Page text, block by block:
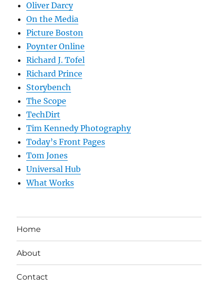
Oliver Darcy
On the Media
Picture Boston
Poynter Online
Richard J. Tofel
Richard Prince
Storybench
The Scope
TechDirt
Tim Kennedy Photography
Today’s Front Pages
Tom Jones
Universal Hub
What Works
Home
About
Contact